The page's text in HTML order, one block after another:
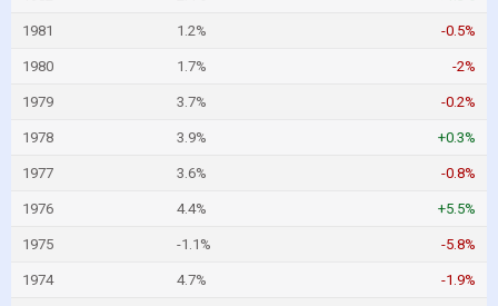
1981 1.2% -0.5%
1980 1.7% -2%
1979 3.7% -0.2%
1978 3.9% +0.3%
1977 3.6% -0.8%
1976 4.4% +5.5%
1975 -1.1% -5.8%
1974 4.7% -1.9%